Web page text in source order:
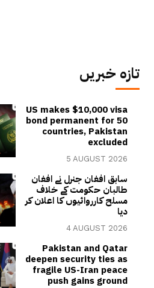
تازہ خبریں
US makes $10,000 visa
bond permanent for 50
countries, Pakistan
excluded
5 AUGUST 2026
سابق افغان جنرل نے افغان
طالبان حکومت کے خلاف
مسلح کارروائیوں کا اعلان کر
دیا
4 AUGUST 2026
Pakistan and Qatar
deepen security ties as
fragile US-Iran peace
push gains ground